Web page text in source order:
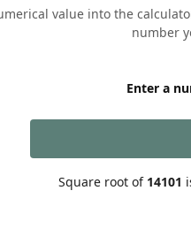
value into the
number
Enter a
Square root of 14101